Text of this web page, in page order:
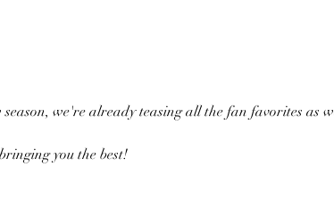
we're already teasing all the fan favorites as
you the best!